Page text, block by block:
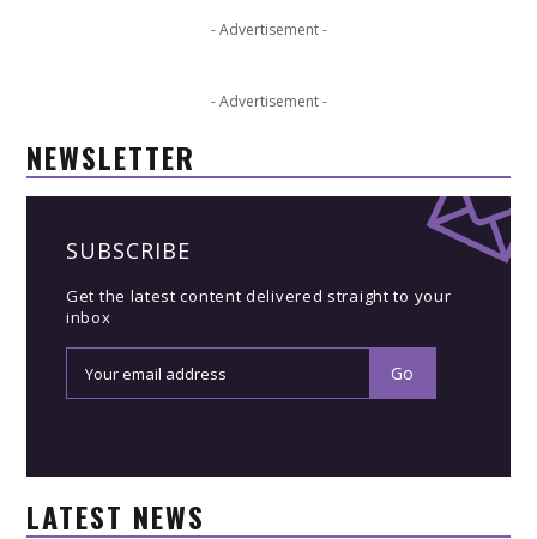
- Advertisement -
- Advertisement -
NEWSLETTER
SUBSCRIBE
Get the latest content delivered straight to your
inbox
LATEST NEWS